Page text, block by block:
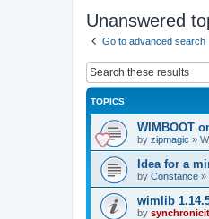
Unanswered
Go to advanced search
TOPICS
WIMBOOT
by zipmagic »
Idea for a
by Constance »
wimlib
by